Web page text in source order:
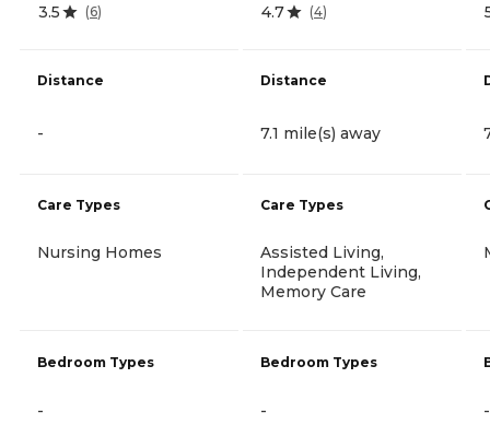
3.5 (6)
Distance
-
Care Types
Nursing Homes
Bedroom Types
-
4.7 (4)
Distance
7.1 mile(s) away
Care Types
Assisted Living,
Independent Living,
Memory Care
Bedroom Types
- -